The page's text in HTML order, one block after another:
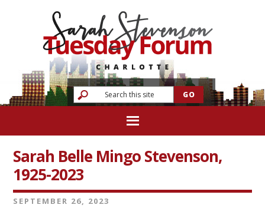
Sarah Belle Mingo Stevenson,
1925-2023
SEPTEMBER 26, 2023